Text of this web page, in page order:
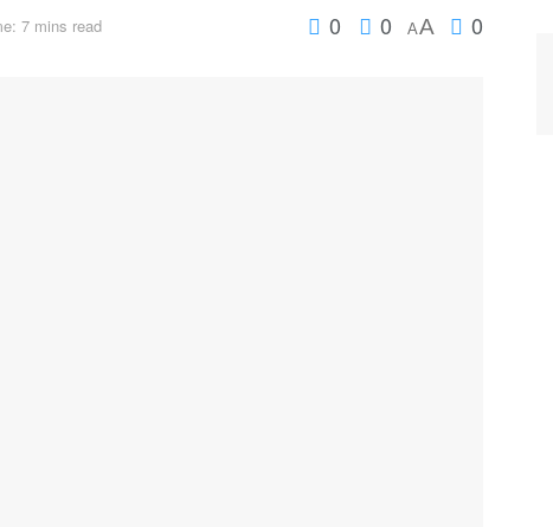
7 mins read 0 0 AA 0